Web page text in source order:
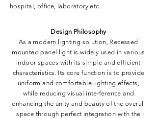
hospital, office, laboratory,etc.
Design Philosophy
As a modern lighting solution, Recessed
mounted panel light is widely used in various
indoor spaces with its simple and efficient
characteristics. Its core function is to provide
uniform and comfortable lighting effects,
while reducing visual interference and
enhancing the unity and beauty of the overall
space through perfect integration with the